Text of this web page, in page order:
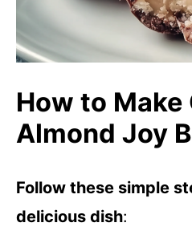
How to Make
Almond Joy
Follow these simple
delicious dish: